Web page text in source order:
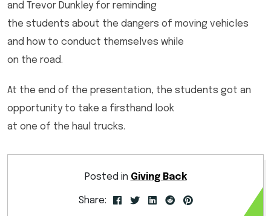
and Trevor Dunkley for reminding
the students about the dangers of moving vehicles
and how to conduct themselves while
on the road.
At the end of the presentation, the students got an
opportunity to take a firsthand look
at one of the haul trucks.
Posted in Giving Back
Share: